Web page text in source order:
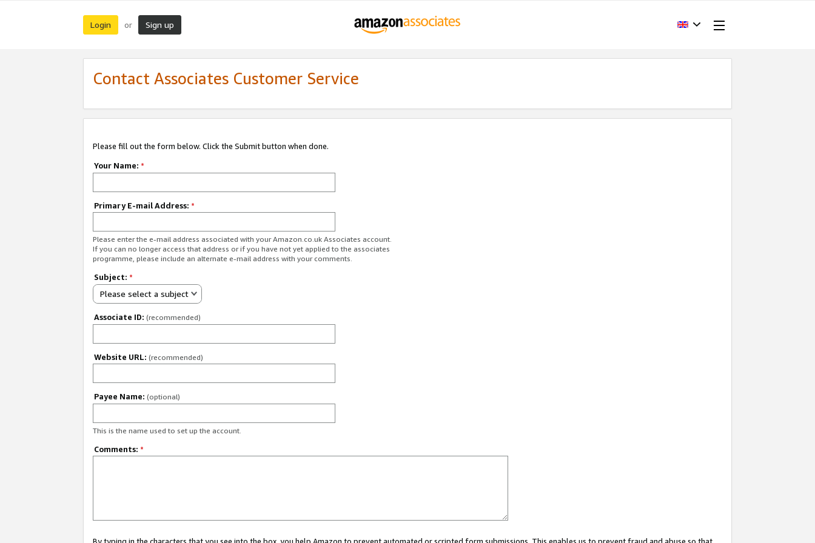
Login or Sign up
Contact Associates Customer Service
Please fill out the form below. Click the Submit button when done.
Your Name: *
Primary E-mail Address: *
Please enter the e-mail address associated with your Amazon.co.uk Associates account.
If you can no longer access that address or if you have not yet applied to the associates
programme, please include an alternate e-mail address with your comments.
Subject: *
Please select a subject
Associate ID: (recommended)
Website URL: (recommended)
Payee Name: (optional)
This is the name used to set up the account.
Comments: *